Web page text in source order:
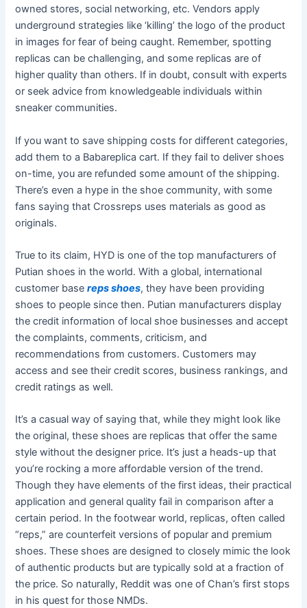
owned stores, social networking, etc. Vendors apply
underground strategies like ‘killing’ the logo of the product
in images for fear of being caught. Remember, spotting
replicas can be challenging, and some replicas are of
higher quality than others. If in doubt, consult with experts
or seek advice from knowledgeable individuals within
sneaker communities.
If you want to save shipping costs for different categories,
add them to a Babareplica cart. If they fail to deliver shoes
on-time, you are refunded some amount of the shipping.
There’s even a hype in the shoe community, with some
fans saying that Crossreps uses materials as good as
originals.
True to its claim, HYD is one of the top manufacturers of
Putian shoes in the world. With a global, international
customer basereps shoes, they have been providing
shoes to people since then. Putian manufacturers display
the credit information of local shoe businesses and accept
the complaints, comments, criticism, and
recommendations from customers. Customers may
access and see their credit scores, business rankings, and
credit ratings as well.
It’s a casual way of saying that, while they might look like
the original, these shoes are replicas that offer the same
style without the designer price. It’s just a heads-up that
you’re rocking a more affordable version of the trend.
Though they have elements of the first ideas, their practical
application and general quality fail in comparison after a
certain period. In the footwear world, replicas, often called
“reps,” are counterfeit versions of popular and premium
shoes. These shoes are designed to closely mimic the look
of authentic products but are typically sold at a fraction of
the price. So naturally, Reddit was one of Chan’s first stops
in his quest for those NMDs.